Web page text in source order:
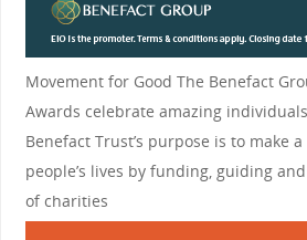
Movement for Good The Benefact
Awards celebrate amazing
Benefact Trust’s purpose is to make
people’s lives by funding, guiding
of charities